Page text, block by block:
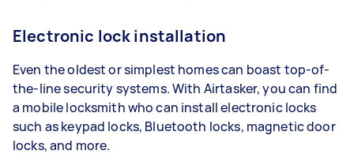
Electronic lock installation
Even the oldest or simplest homes can boast top-of-
the-line security systems. With Airtasker, you can find
a mobile locksmith who can install electronic locks
such as keypad locks, Bluetooth locks, magnetic door
locks, and more.